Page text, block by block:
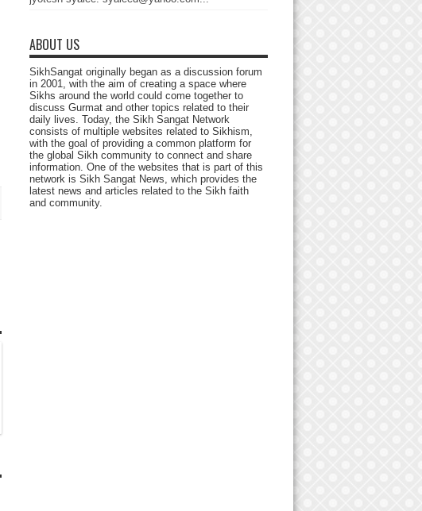
ABOUT US
SikhSangat originally began as a discussion forum
in 2001, with the aim of creating a space where
Sikhs around the world could come together to
discuss Gurmat and other topics related to their
daily lives. Today, the Sikh Sangat Network
consists of multiple websites related to Sikhism,
with the goal of providing a common platform for
the global Sikh community to connect and share
information. One of the websites that is part of this
network is Sikh Sangat News, which provides the
latest news and articles related to the Sikh faith
and community.